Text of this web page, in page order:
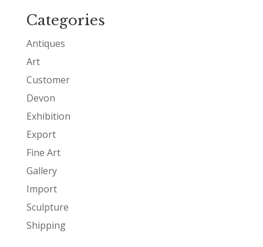
Categories
Antiques
Art
Customer
Devon
Exhibition
Export
Fine Art
Gallery
Import
Sculpture
Shipping